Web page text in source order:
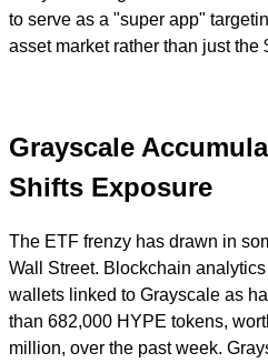
to serve as a "super app"
asset market rather than just the
Grayscale
Shifts Exposure
The ETF frenzy has drawn in
Wall Street. Blockchain
wallets linked to Grayscale as
than 682,000 HYPE tokens,
million, over the past week.